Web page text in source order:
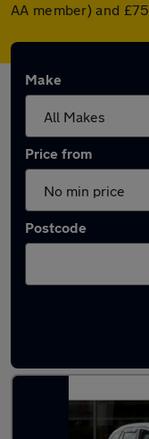
AA member) and
Make
Price from
Postcode
Latest used